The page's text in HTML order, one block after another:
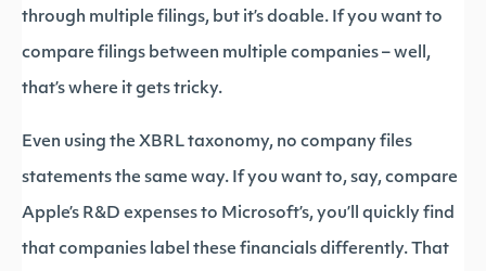
through multiple filings, but it’s doable. If you want to
compare filings between multiple companies – well,
that’s where it gets tricky.
Even using the XBRL taxonomy, no company files
statements the same way. If you want to, say, compare
Apple’s R&D expenses to Microsoft’s, you’ll quickly find
that companies label these financials differently. That